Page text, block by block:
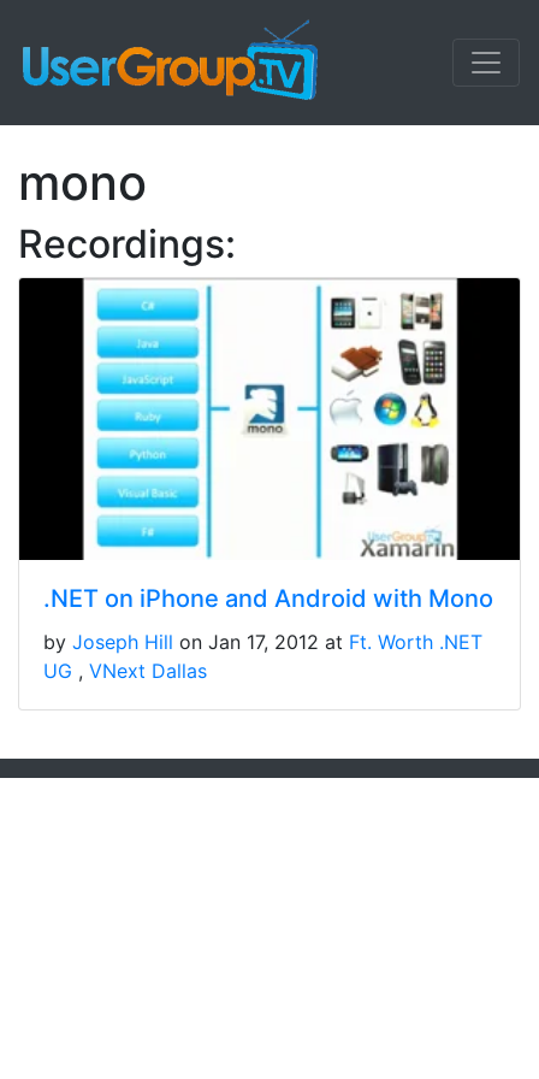
mono
Recordings:
.NET on iPhone and Android with Mono
by Joseph Hill on Jan 17, 2012 at Ft. Worth .NET
UG
VNext Dallas